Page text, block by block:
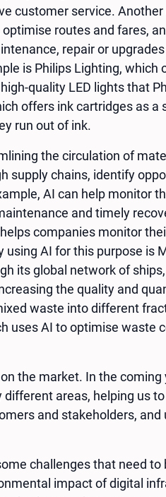
customer service.
routes and fares,
repair or
is Philips Lighting, which
quality LED lights that
offers ink cartridges as a
run out of ink.
the circulation of
supply chains, identify
AI can help monitor
and timely
companies monitor
AI for this purpose is
its global network of
the quality and
waste into different
uses AI to optimise waste
the market. In the coming
areas, helping us
and stakeholders,
challenges that need to
impact of digital